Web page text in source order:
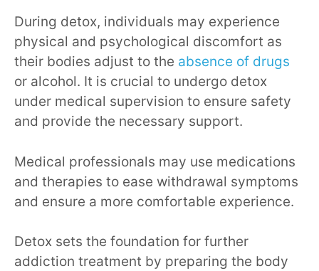
During detox, individuals may experience
physical and psychological discomfort as
their bodies adjust to the absence of drugs
or alcohol. It is crucial to undergo detox
under medical supervision to ensure safety
and provide the necessary support.
Medical professionals may use medications
and therapies to ease withdrawal symptoms
and ensure a more comfortable experience.
Detox sets the foundation for further
addiction treatment by preparing the body